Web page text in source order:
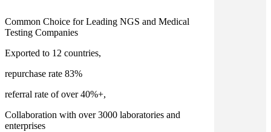
Common Choice for Leading NGS and Medical
Testing Companies
Exported to 12 countries,
repurchase rate 83%
referral rate of over 40%+,
Collaboration with over 3000 laboratories and
enterprises